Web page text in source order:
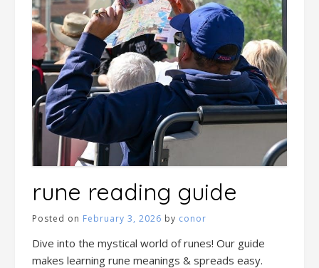
rune reading guide
Posted on February 3, 2026 by conor
Dive into the mystical world of runes! Our guide
makes learning rune meanings & spreads easy.